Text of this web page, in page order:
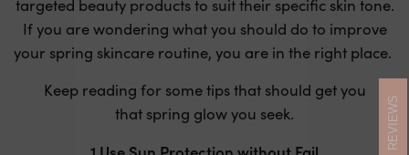
targeted beauty products to suit their specific skin tone.
If you are wondering what you should do to improve
your spring skincare routine, you are in the right place.
Keep reading for some tips that should get you
that spring glow you seek.
REVIEWS